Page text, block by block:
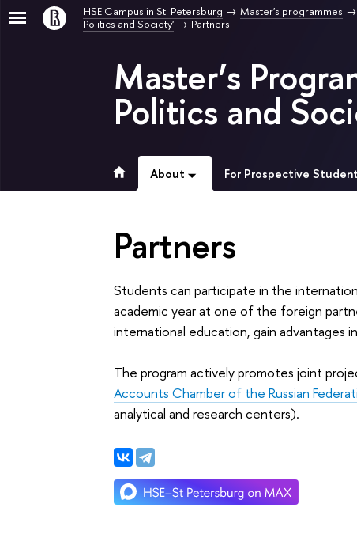
HSE Campus in St. Petersburg Master's programmes
Politics and Society'
Partners
Master’s
Politics and
About For Prospective
Partners
Students can participate in the
academic year at one of the foreign
international education, gain advantages
The program actively promotes joint
Accounts Chamber of the Russian
analytical and research centers).